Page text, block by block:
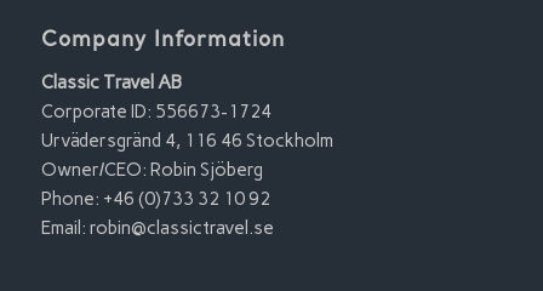
Company Information
Classic Travel AB
Corporate ID: 556673-1724
Urvädersgränd 4, 116 46 Stockholm
Owner/CEO: Robin Sjöberg
Phone: +46 (0)733 32 10 92
Email: robin@classictravel.se